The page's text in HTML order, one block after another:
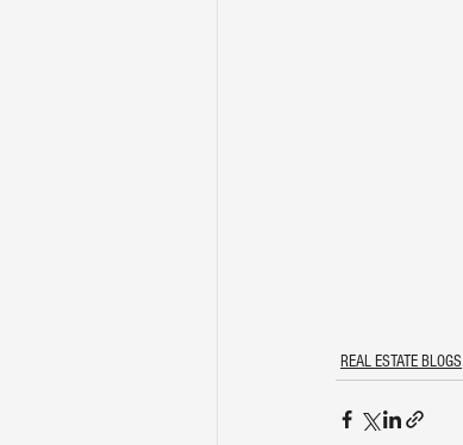
REAL ESTATE BLOGS